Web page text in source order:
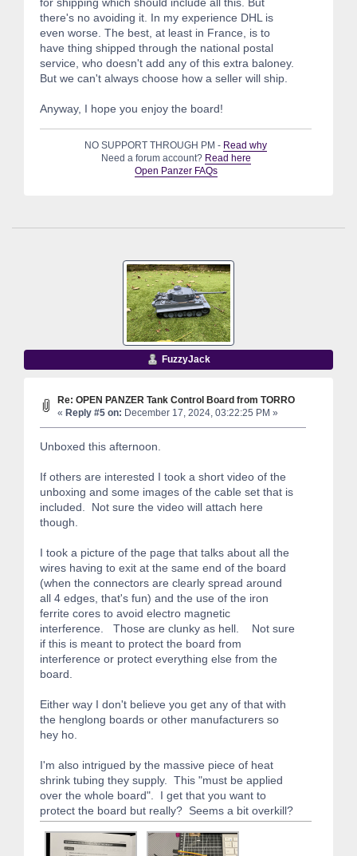
there's no avoiding it. In my experience DHL is
even worse. The best, at least in France, is to
have thing shipped through the national postal
service, who doesn't add any of this extra baloney.
But we can't always choose how a seller will ship.
Anyway, I hope you enjoy the board!
NO SUPPORT THROUGH PM - Read why
Need a forum account? Read here
Open Panzer FAQs
FuzzyJack
Re: OPEN PANZER Tank Control Board from TORRO
« Reply #5 on: December 17, 2024, 03:22:25 PM »
Unboxed this afternoon.
If others are interested I took a short video of the
unboxing and some images of the cable set that is
included. Not sure the video will attach here
though.
I took a picture of the page that talks about all the
wires having to exit at the same end of the board
(when the connectors are clearly spread around
all 4 edges, that's fun) and the use of the iron
ferrite cores to avoid electro magnetic
interference. Those are clunky as hell. Not sure
if this is meant to protect the board from
interference or protect everything else from the
board.
Either way I don't believe you get any of that with
the henglong boards or other manufacturers so
hey ho.
I'm also intrigued by the massive piece of heat
shrink tubing they supply. This "must be applied
over the whole board". I get that you want to
protect the board but really? Seems a bit overkill?